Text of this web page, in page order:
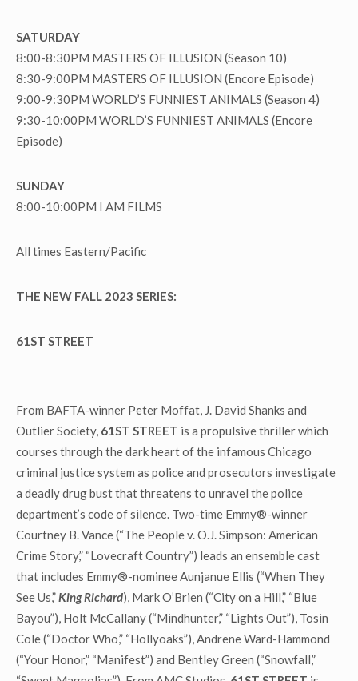
SATURDAY
8:00-8:30PM MASTERS OF ILLUSION (Season 10)
8:30-9:00PM MASTERS OF ILLUSION (Encore Episode)
9:00-9:30PM WORLD’S FUNNIEST ANIMALS (Season 4)
9:30-10:00PM WORLD’S FUNNIEST ANIMALS (Encore
Episode)
SUNDAY
8:00-10:00PM I AM FILMS
All times Eastern/Pacific
THE NEW FALL 2023 SERIES:
61ST STREET
From BAFTA-winner Peter Moffat, J. David Shanks and
Outlier Society, 61ST STREET is a propulsive thriller which
courses through the dark heart of the infamous Chicago
criminal justice system as police and prosecutors investigate
a deadly drug bust that threatens to unravel the police
department’s code of silence. Two-time Emmy®-winner
Courtney B. Vance (“The People v. O.J. Simpson: American
Crime Story,” “Lovecraft Country”) leads an ensemble cast
that includes Emmy®-nominee Aunjanue Ellis (“When They
See Us,”King Richard), Mark O’Brien (“City on a Hill,” “Blue
Bayou”), Holt McCallany (“Mindhunter,” “Lights Out”), Tosin
Cole (“Doctor Who,” “Hollyoaks”), Andrene Ward-Hammond
(“Your Honor,” “Manifest”) and Bentley Green (“Snowfall,”